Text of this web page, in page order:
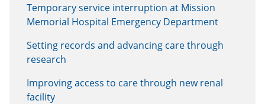
Temporary service interruption at Mission
Memorial Hospital Emergency Department
Setting records and advancing care through
research
Improving access to care through new renal
facility